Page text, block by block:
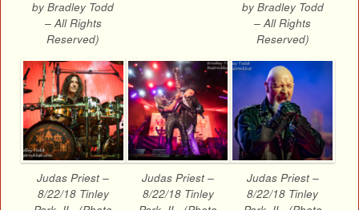
by Bradley Todd
– All Rights
Reserved)
by Bradley Todd
– All Rights
Reserved)
Judas Priest –
8/22/18 Tinley
Judas Priest –
8/22/18 Tinley
Judas Priest –
8/22/18 Tinley